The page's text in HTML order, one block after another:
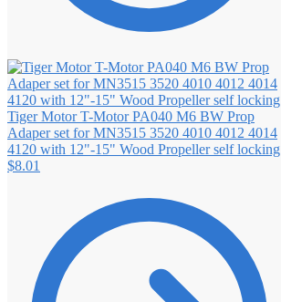
Tiger Motor T-Motor PA040 M6 BW Prop
Adaper set for MN3515 3520 4010 4012 4014
4120 with 12"-15" Wood Propeller self locking
$8.01